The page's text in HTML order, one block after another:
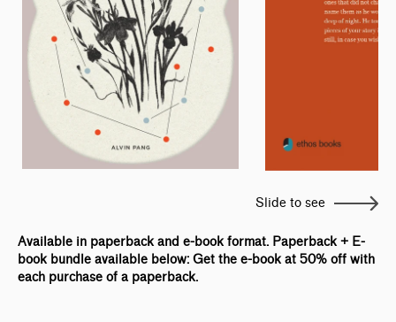
Available in paperback and e-book format. Paperback + E-
book bundle available below: Get the e-book at 50% off with
each purchase of a paperback.
Slide to see